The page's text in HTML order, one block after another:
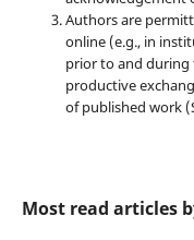
Authors are
online (e.g., in
prior to and during
productive
of published work
Most read articles